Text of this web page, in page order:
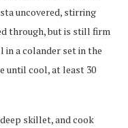
uncovered, stirring
through, but is still firm
in a colander set in the
until cool, at least 30
skillet, and cook